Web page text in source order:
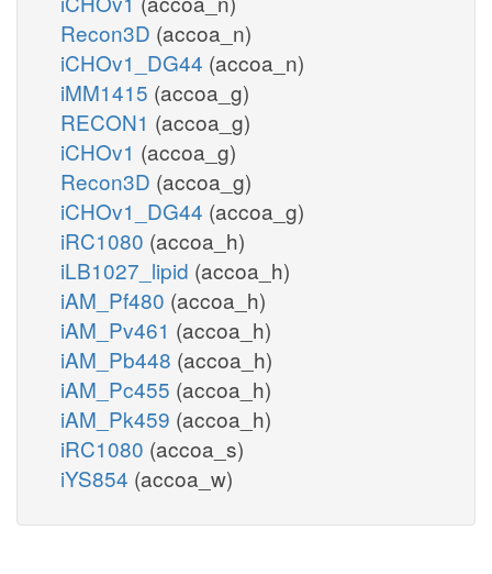
Recon3D (accoa_n)
iCHOv1_DG44 (accoa_n)
iMM1415 (accoa_g)
RECON1 (accoa_g)
iCHOv1 (accoa_g)
Recon3D (accoa_g)
iCHOv1_DG44 (accoa_g)
iRC1080 (accoa_h)
iLB1027_lipid (accoa_h)
iAM_Pf480 (accoa_h)
iAM_Pv461 (accoa_h)
iAM_Pb448 (accoa_h)
iAM_Pc455 (accoa_h)
iAM_Pk459 (accoa_h)
iRC1080 (accoa_s)
iYS854 (accoa_w)